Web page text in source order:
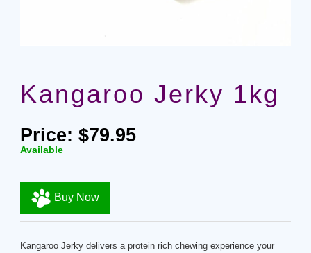
Kangaroo Jerky 1kg
Price: $79.95
Available
Buy Now
Kangaroo Jerky delivers a protein rich chewing experience your